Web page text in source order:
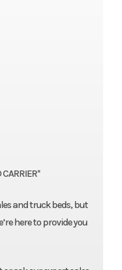
and truck beds, but
here to provide you